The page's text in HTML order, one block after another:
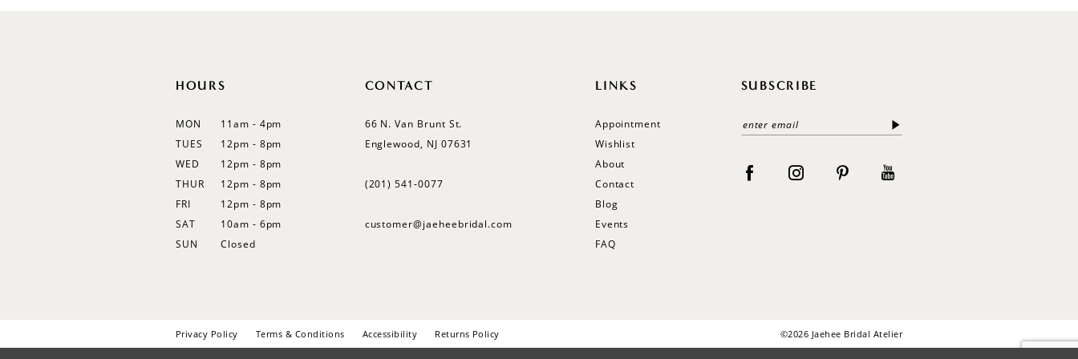
HOURS
MON
11am - 4pm
TUES
12pm - 8pm
WED
12pm - 8pm
THUR
12pm - 8pm
FRI
12pm - 8pm
SAT
10am - 6pm
SUN
Closed
CONTACT
66 N. Van Brunt St.
Englewood, NJ 07631
(201) 541‑0077
customer@jaeheebridal.com
LINKS
Appointment
Wishlist
About
Contact
Blog
Events
FAQ
SUBSCRIBE
Privacy Policy Terms & Conditions Accessibility Returns Policy ©2026 Jaehee Bridal Atelier